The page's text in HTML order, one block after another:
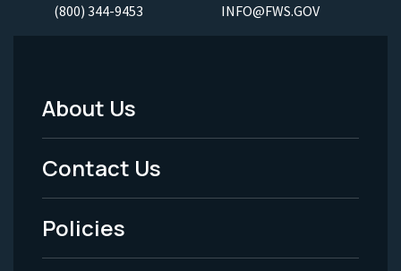
(800) 344-9453 INFO@FWS.GOV
Footer
Menu
-
Legal
About Us
Contact Us
Policies